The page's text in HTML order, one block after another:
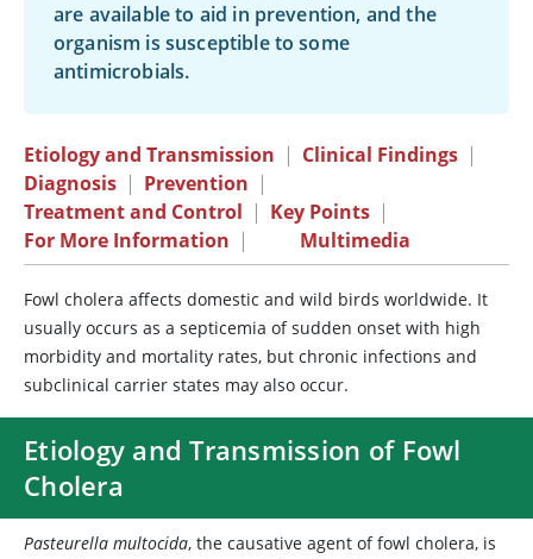
are available to aid in prevention, and the
organism is susceptible to some
antimicrobials.
Etiology and Transmission | Clinical Findings |
Diagnosis | Prevention |
Treatment and Control | Key Points |
For More Information | Multimedia
Fowl cholera affects domestic and wild birds worldwide. It
usually occurs as a septicemia of sudden onset with high
morbidity and mortality rates, but chronic infections and
subclinical carrier states may also occur.
Etiology and Transmission of Fowl
Cholera
Pasteurella multocida, the causative agent of fowl cholera, is